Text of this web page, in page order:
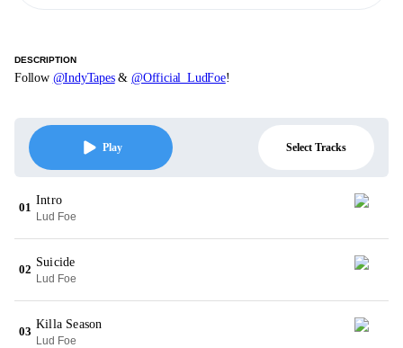
DESCRIPTION
Follow @IndyTapes&@Official_LudFoe!
Play Select Tracks
01
Intro
Lud Foe
02
Suicide
Lud Foe
03
Killa Season
Lud Foe